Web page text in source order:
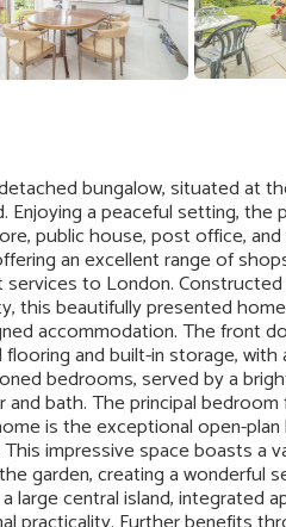
bungalow, situated at
a peaceful setting,
public house, post office,
an excellent range of
to London.
this beautifully presented
accommodation. The front
and built-in storage,
bedrooms, served by a
bath. The principal
is the exceptional open-plan
impressive space boasts a
garden, creating a wonderful
central island, integrated